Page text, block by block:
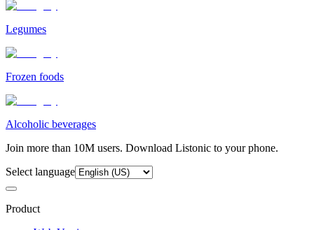
Legumes
Frozen foods
Alcoholic beverages
Join more than 10M users. Download Listonic to your phone.
Select language
Product